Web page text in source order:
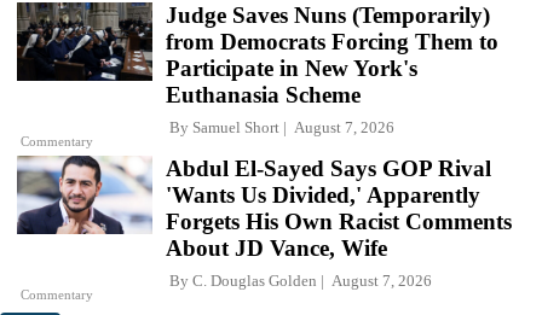
Commentary
Judge Saves Nuns (Temporarily)
from Democrats Forcing Them to
Participate in New York's
Euthanasia Scheme
By Samuel Short August 7, 2026
Commentary
Abdul El-Sayed Says GOP Rival
'Wants Us Divided,' Apparently
Forgets His Own Racist Comments
About JD Vance, Wife
By C. Douglas Golden August 7, 2026